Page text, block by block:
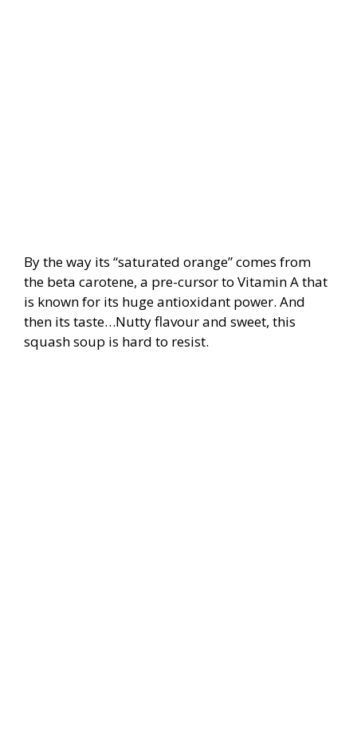
By the way its “saturated orange” comes from
the beta carotene, a pre-cursor to Vitamin A that
is known for its huge antioxidant power. And
then its taste…Nutty flavour and sweet, this
squash soup is hard to resist.